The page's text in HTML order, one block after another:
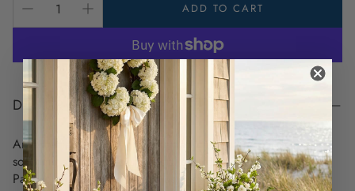
ADD TO CART
DESCRIPTION
An eco-friendly, non-toxic scented candle that will bring a
soothing aroma to your coastal space!
Packed with immersive aromas, these scented candles come